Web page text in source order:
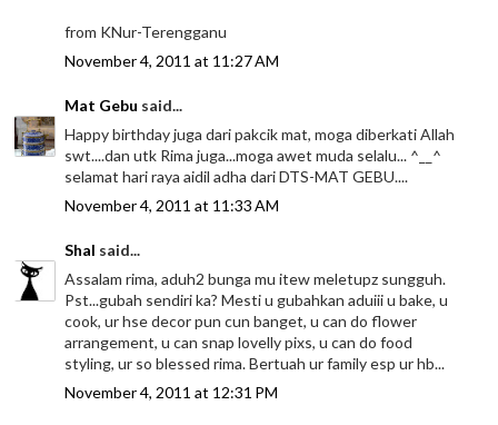
from KNur-Terengganu
November 4, 2011 at 11:27 AM
Mat Gebu said...
Happy birthday juga dari pakcik mat, moga diberkati Allah
swt....dan utk Rima juga...moga awet muda selalu... ^__^
selamat hari raya aidil adha dari DTS-MAT GEBU....
November 4, 2011 at 11:33 AM
Shal said...
Assalam rima, aduh2 bunga mu itew meletupz sungguh.
Pst...gubah sendiri ka? Mesti u gubahkan aduiii u bake, u
cook, ur hse decor pun cun banget, u can do flower
arrangement, u can snap lovelly pixs, u can do food
styling, ur so blessed rima. Bertuah ur family esp ur hb...
November 4, 2011 at 12:31 PM